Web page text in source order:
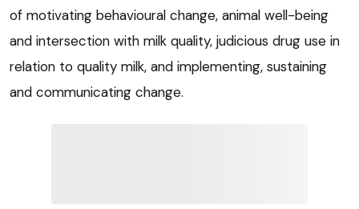
of motivating behavioural change, animal well-being
and intersection with milk quality, judicious drug use in
relation to quality milk, and implementing, sustaining
and communicating change.